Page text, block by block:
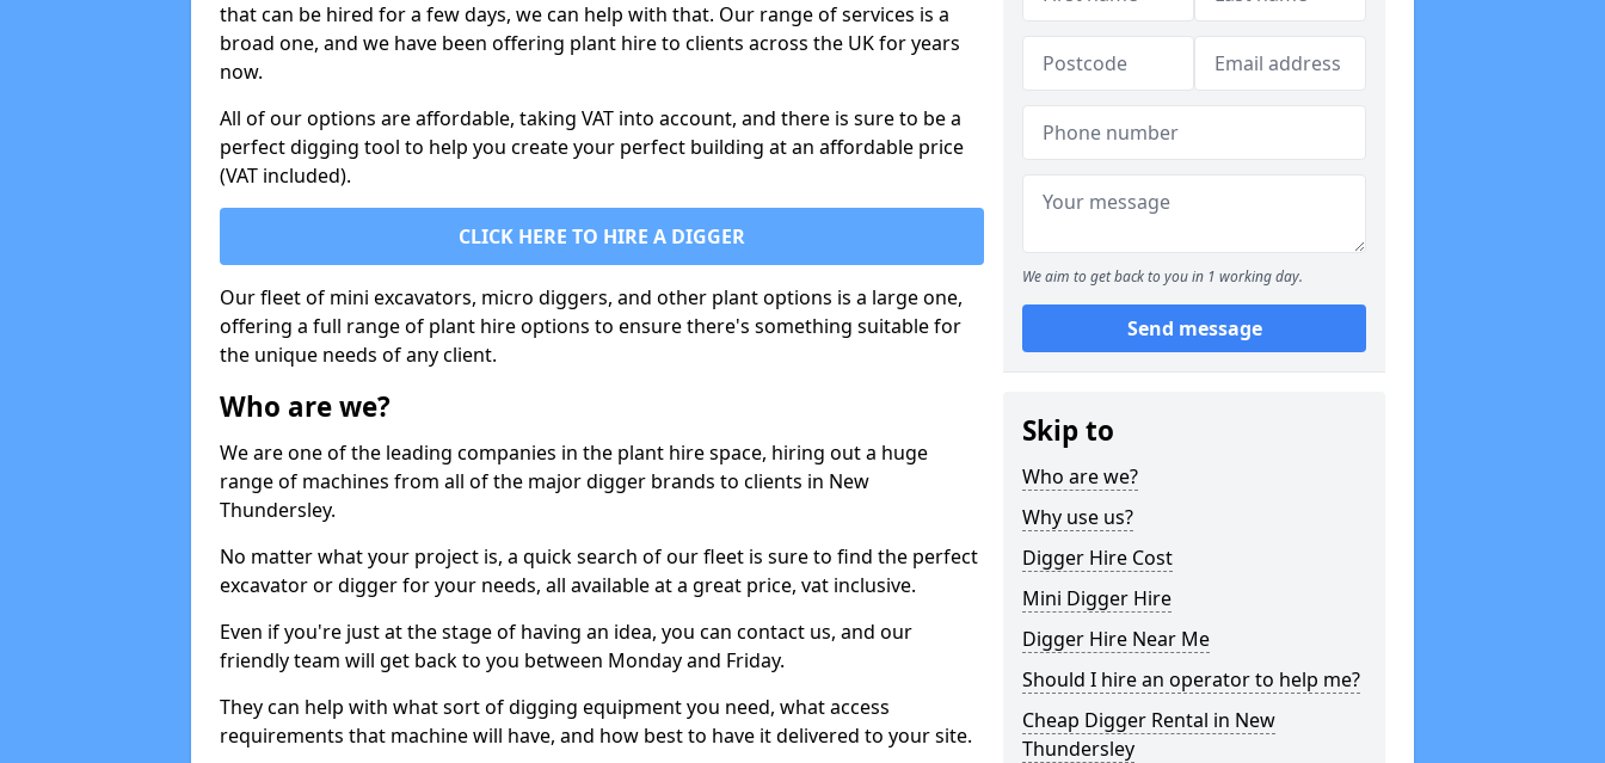
that can be hired for a few days, we can help with that. Our range of services is a
broad one, and we have been offering plant hire to clients across the UK for years
now.
All of our options are affordable, taking VAT into account, and there is sure to be a
perfect digging tool to help you create your perfect building at an affordable price
(VAT included).
CLICK HERE TO HIRE A DIGGER
Our fleet of mini excavators, micro diggers, and other plant options is a large one,
offering a full range of plant hire options to ensure there's something suitable for
the unique needs of any client.
Who are we?
We are one of the leading companies in the plant hire space, hiring out a huge
range of machines from all of the major digger brands to clients in New
Thundersley.
No matter what your project is, a quick search of our fleet is sure to find the perfect
excavator or digger for your needs, all available at a great price, vat inclusive.
Even if you're just at the stage of having an idea, you can contact us, and our
friendly team will get back to you between Monday and Friday.
They can help with what sort of digging equipment you need, what access
requirements that machine will have, and how best to have it delivered to your site.
We aim to get back to you in 1 working day.
Send message
Skip to
Who are we?
Why use us?
Digger Hire Cost
Mini Digger Hire
Digger Hire Near Me
Should I hire an operator to help me?
Cheap Digger Rental in New
Thundersley